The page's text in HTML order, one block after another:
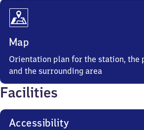
Map
Orientation plan for the station, the
and the surrounding area
Facilities
Accessibility